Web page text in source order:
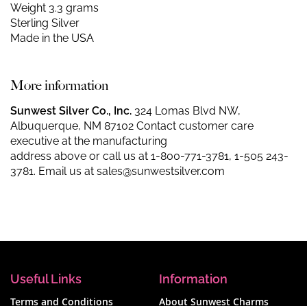
Weight 3.3 grams
Sterling Silver
Made in the USA
More information
Sunwest Silver Co., Inc. 324 Lomas Blvd NW,
Albuquerque, NM 87102 Contact customer care
executive at the manufacturing
address above or call us at 1-800-771-3781, 1-505 243-
3781. Email us at sales@sunwestsilver.com
Useful Links
Terms and Conditions
Information
About Sunwest Charms